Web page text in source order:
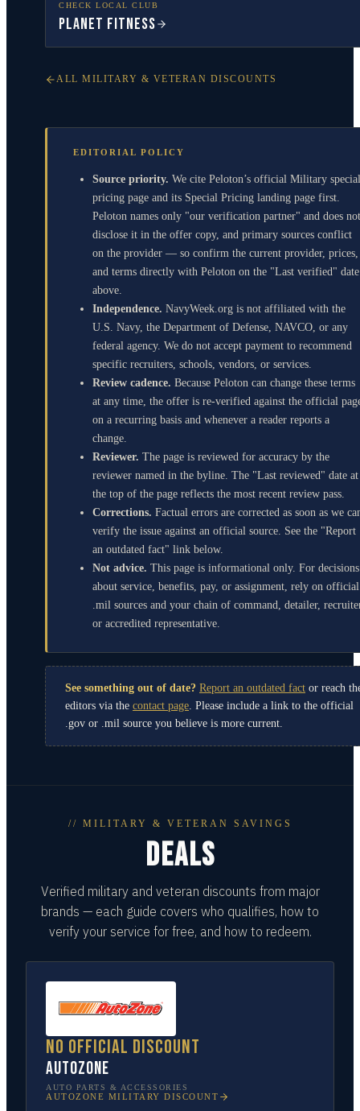
CHECK LOCAL CLUB
Planet Fitness
ALL MILITARY & VETERAN DISCOUNTS
EDITORIAL POLICY
Source priority. We cite Peloton’s official Military
pricing page and its Special Pricing landing page first.
Peloton names only "our verification partner" and does not
disclose it in the offer copy, and primary sources conflict
on the provider — so confirm the current provider, prices,
and terms directly with Peloton on the "Last verified" date
above.
Independence. NavyWeek.org is not affiliated with the
U.S. Navy, the Department of Defense, NAVCO, or any
federal agency. We do not accept payment to recommend
specific recruiters, schools, vendors, or services.
Review cadence. Because Peloton can change these terms
at any time, the offer is re-verified against the official
on a recurring basis and whenever a reader reports a
change.
Reviewer. The page is reviewed for accuracy by the
reviewer named in the byline. The "Last reviewed" date at
the top of the page reflects the most recent review pass.
Corrections. Factual errors are corrected as soon as we
verify the issue against an official source. See the "Report
an outdated fact" link below.
Not advice. This page is informational only. For decisions
about service, benefits, pay, or assignment, rely on official
.mil sources and your chain of command, detailer,
or accredited representative.
See something out of date? Report an outdated fact or reach
editors via the contact page . Please include a link to the official
.gov or .mil source you believe is more current.
// MILITARY & VETERAN SAVINGS
DEALS
Verified military and veteran discounts from major
brands — each guide covers who qualifies, how to
verify your service for free, and how to redeem.
No official discount
AutoZone
AUTO PARTS & ACCESSORIES
AUTOZONE MILITARY DISCOUNT